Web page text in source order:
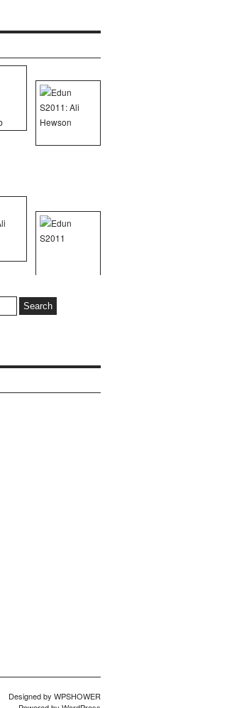
Designed by WPSHOWER